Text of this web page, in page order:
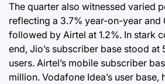
The quarter also witnessed varied
reflecting a 3.7% year-on-year
followed by Airtel at 1.2%. In stark
end, Jio’s subscriber base stood at
users. Airtel’s mobile subscriber
million. Vodafone Idea’s user